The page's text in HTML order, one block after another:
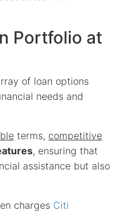
Portfolio at
of loan options
needs and
terms, competitive
, ensuring that
assistance but also
charges Citi